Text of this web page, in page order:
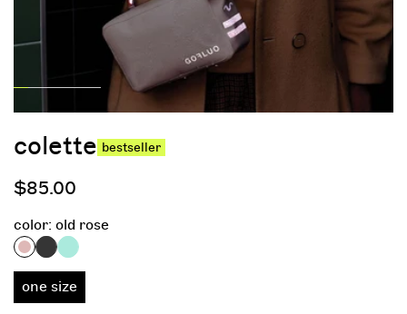
colette bestseller
regular
$85.00
color: old rose
one size